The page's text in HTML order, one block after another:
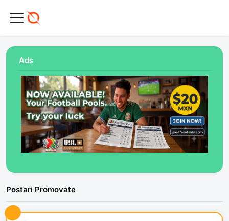
Ads
Postari Promovate